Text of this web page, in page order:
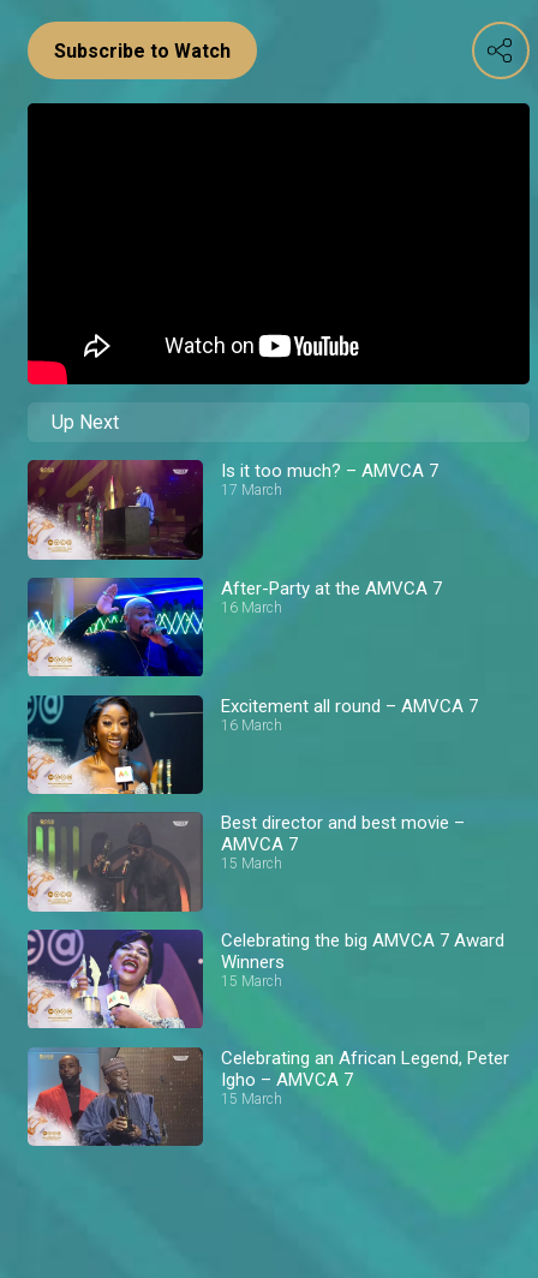
Subscribe to Watch
Up Next
Is it too much? – AMVCA 7
17 March
After-Party at the AMVCA 7
16 March
Excitement all round – AMVCA 7
16 March
Best director and best movie –
AMVCA 7
15 March
Celebrating the big AMVCA 7 Award
Winners
15 March
Celebrating an African Legend, Peter
Igho – AMVCA 7
15 March